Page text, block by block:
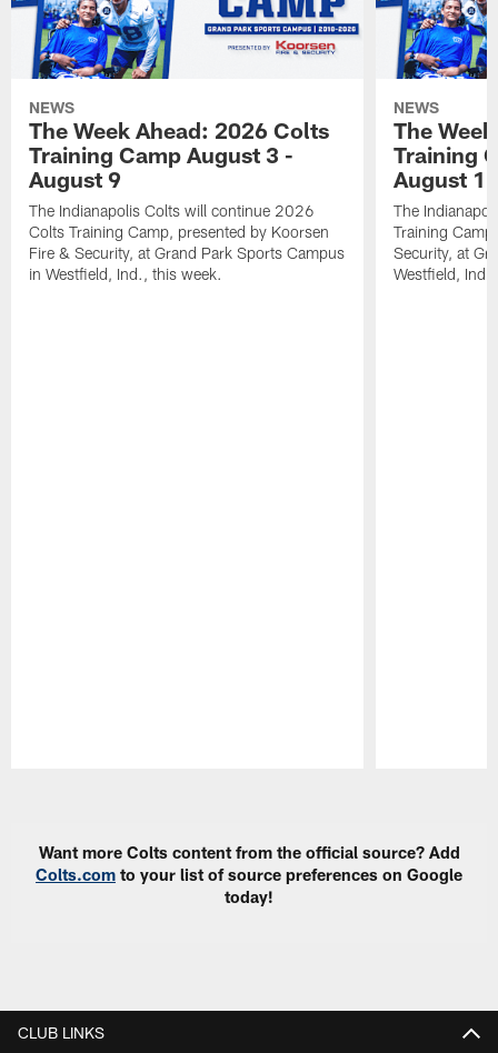
NEWS
The Week Ahead: 2026 Colts
Training Camp August 3 -
August 9
The Indianapolis Colts will continue 2026
Colts Training Camp, presented by Koorsen
Fire & Security, at Grand Park Sports Campus
in Westfield, Ind., this week.
NEWS
The
Training
August 1
The
Training
Security, at
Westfield,
Want more Colts content from the official source? Add
Colts.com to your list of source preferences on Google
today!
CLUB LINKS